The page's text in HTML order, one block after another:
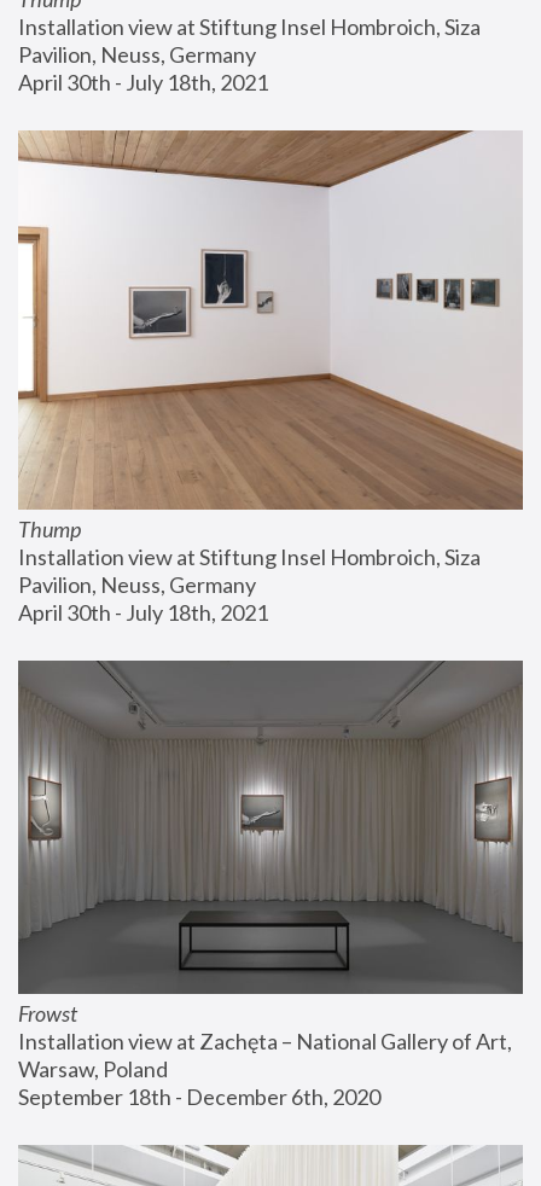
Installation view at Stiftung Insel Hombroich, Siza
Pavilion, Neuss, Germany
April 30th - July 18th, 2021
Thump
Installation view at Stiftung Insel Hombroich, Siza
Pavilion, Neuss, Germany
April 30th - July 18th, 2021
Frowst
Installation view at Zachęta – National Gallery of Art,
Warsaw, Poland
September 18th - December 6th, 2020